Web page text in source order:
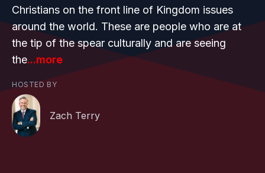
Christians on the front line of Kingdom issues
around the world. These are people who are at
the tip of the spear culturally and are seeing
the...more
HOSTED BY
Zach Terry